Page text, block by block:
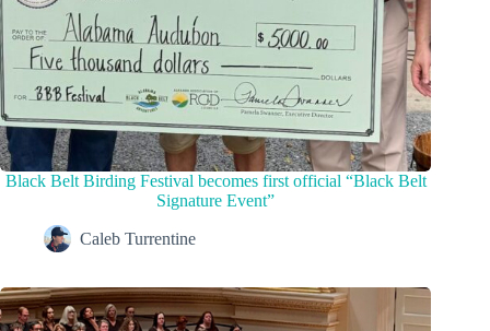
Black Belt Birding Festival becomes first official “Black Belt
Signature Event”
Caleb Turrentine